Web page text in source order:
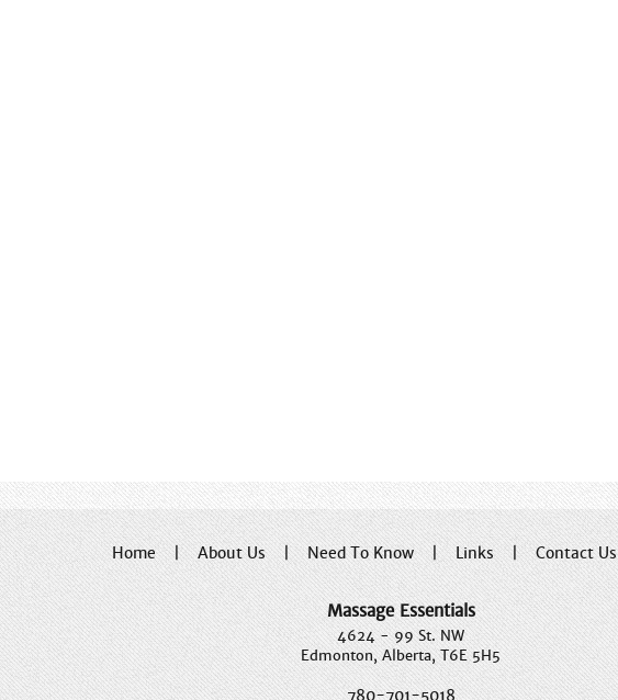
Home | About Us | Need To Know | Links | Contact Us
Massage Essentials
4624 - 99 St. NW
Edmonton, Alberta, T6E 5H5
780-701-5018